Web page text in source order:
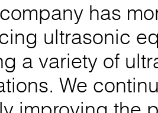
has
ultrasonic
a variety of
We